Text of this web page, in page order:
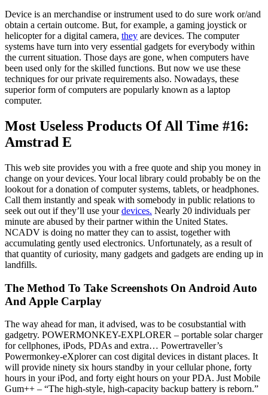
Device is an merchandise or instrument used to do sure work or/and
obtain a certain outcome. But, for example, a gaming joystick or
helicopter for a digital camera, they are devices. The computer
systems have turn into very essential gadgets for everybody within
the current situation. Those days are gone, when computers have
been used only for the skilled functions. But now we use these
techniques for our private requirements also. Nowadays, these
superior form of computers are popularly known as a laptop
computer.
Most Useless Products Of All Time #16:
Amstrad E
This web site provides you with a free quote and ship you money in
change on your devices. Your local library could probably be on the
lookout for a donation of computer systems, tablets, or headphones.
Call them instantly and speak with somebody in public relations to
seek out out if they’ll use yourdevices. Nearly 20 individuals per
minute are abused by their partner within the United States.
NCADV is doing no matter they can to assist, together with
accumulating gently used electronics. Unfortunately, as a result of
that quantity of curiosity, many gadgets and gadgets are ending up in
landfills.
The Method To Take Screenshots On Android Auto
And Apple Carplay
The way ahead for man, it advised, was to be cosubstantial with
gadgetry. POWERMONKEY-EXPLORER – portable solar charger
for cellphones, iPods, PDAs and extra… Powertraveller’s
Powermonkey-eXplorer can cost digital devices in distant places. It
will provide ninety six hours standby in your cellular phone, forty
hours in your iPod, and forty eight hours on your PDA. Just Mobile
Gum++ – “The high-style, high-capacity backup battery is reborn.”